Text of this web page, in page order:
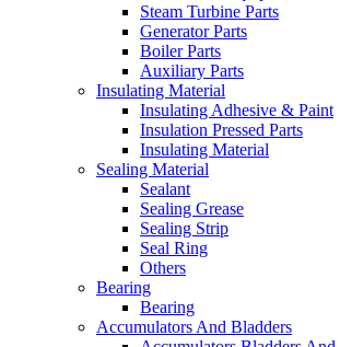
Steam Turbine Parts
Generator Parts
Boiler Parts
Auxiliary Parts
Insulating Material
Insulating Adhesive & Paint
Insulation Pressed Parts
Insulating Material
Sealing Material
Sealant
Sealing Grease
Sealing Strip
Seal Ring
Others
Bearing
Bearing
Accumulators And Bladders